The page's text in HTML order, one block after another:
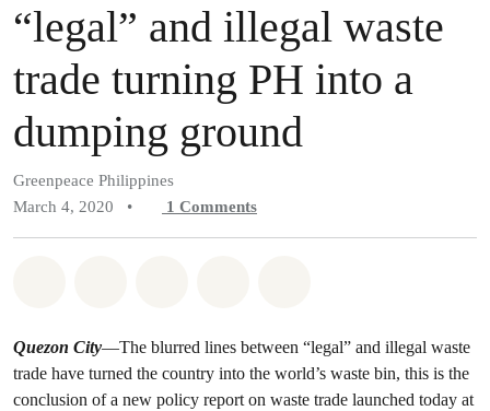
“legal” and illegal waste
trade turning PH into a
dumping ground
Greenpeace Philippines
March 4, 2020
• 1 Comments
Quezon City—The blurred lines between “legal” and illegal waste
trade have turned the country into the world’s waste bin, this is the
conclusion of a new policy report on waste trade launched today at